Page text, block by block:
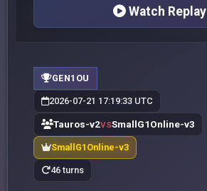
Watch Replay
GEN1OU
2026-07-21 17:19:33 UTC
Tauros-v2VSSmallG1Online-v3
SmallG1Online-v3
46 turns